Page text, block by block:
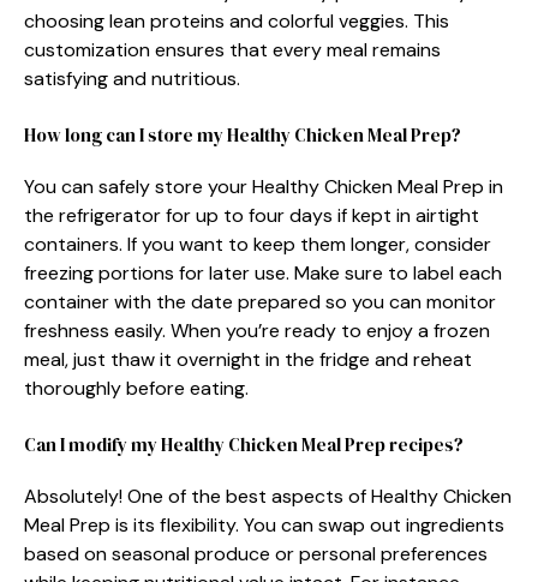
choosing lean proteins and colorful veggies. This
customization ensures that every meal remains
satisfying and nutritious.
How long can I store my Healthy Chicken Meal Prep?
You can safely store your Healthy Chicken Meal Prep in
the refrigerator for up to four days if kept in airtight
containers. If you want to keep them longer, consider
freezing portions for later use. Make sure to label each
container with the date prepared so you can monitor
freshness easily. When you’re ready to enjoy a frozen
meal, just thaw it overnight in the fridge and reheat
thoroughly before eating.
Can I modify my Healthy Chicken Meal Prep recipes?
Absolutely! One of the best aspects of Healthy Chicken
Meal Prep is its flexibility. You can swap out ingredients
based on seasonal produce or personal preferences